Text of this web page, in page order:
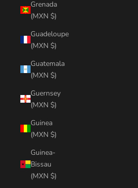
Grenada
(MXN $)
Guadeloupe
(MXN $)
Guatemala
(MXN $)
Guernsey
(MXN $)
Guinea
(MXN $)
Guinea-
Bissau
(MXN $)